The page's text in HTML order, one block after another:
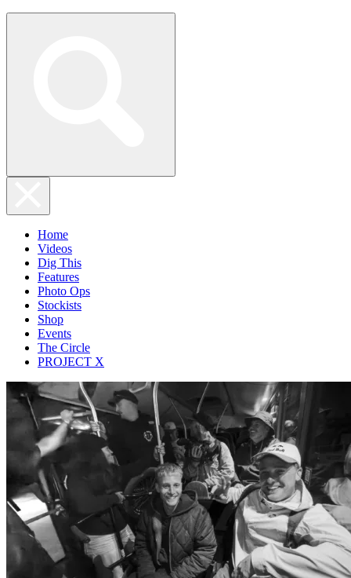
Home
Videos
Dig This
Features
Photo Ops
Stockists
Shop
Events
The Circle
PROJECT X